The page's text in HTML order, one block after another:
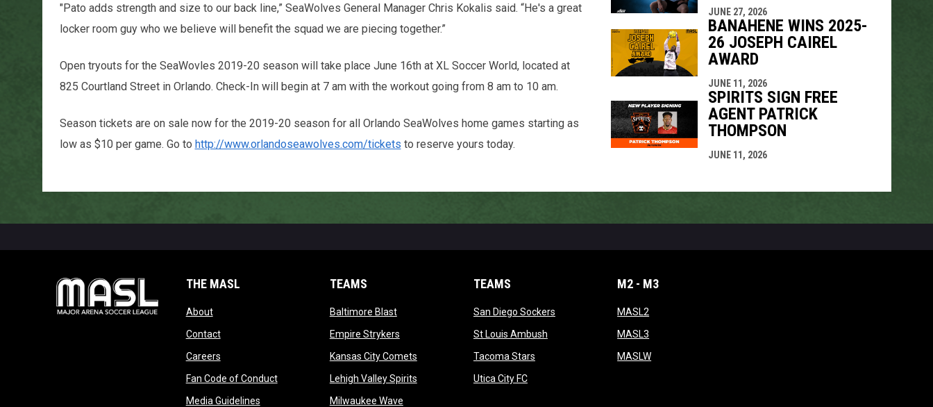
"Pato adds strength and size to our back line,” SeaWolves General Manager Chris Kokalis said. “He's a great
locker room guy who we believe will benefit the squad we are piecing together.”
Open tryouts for the SeaWovles 2019-20 season will take place June 16th at XL Soccer World, located at
825 Courtland Street in Orlando. Check-In will begin at 7 am with the workout going from 8 am to 10 am.
Season tickets are on sale now for the 2019-20 season for all Orlando SeaWolves home games starting as
low as $10 per game. Go to http://www.orlandoseawolves.com/tickets to reserve yours today.
JUNE 27, 2026
BANAHENE WINS 2025-
26 JOSEPH CAIREL
AWARD
JUNE 11, 2026
SPIRITS SIGN FREE
AGENT PATRICK
THOMPSON
JUNE 11, 2026
THE MASL
Aboutopens in new window
Contactopens in new window
Careersopens in new window
Fan Code of Conductopens in new window
Media Guidelinesopens in new window
TEAMS
Baltimore Blastopens in new window
Empire Strykersopens in new window
Kansas City Cometsopens in new window
Lehigh Valley Spiritsopens in new window
Milwaukee Waveopens in new window
TEAMS
San Diego Sockersopens in new window
St Louis Ambushopens in new window
Tacoma Starsopens in new window
Utica City FCopens in new window
M2 - M3
MASL2
MASL3
MASLWopens in new window